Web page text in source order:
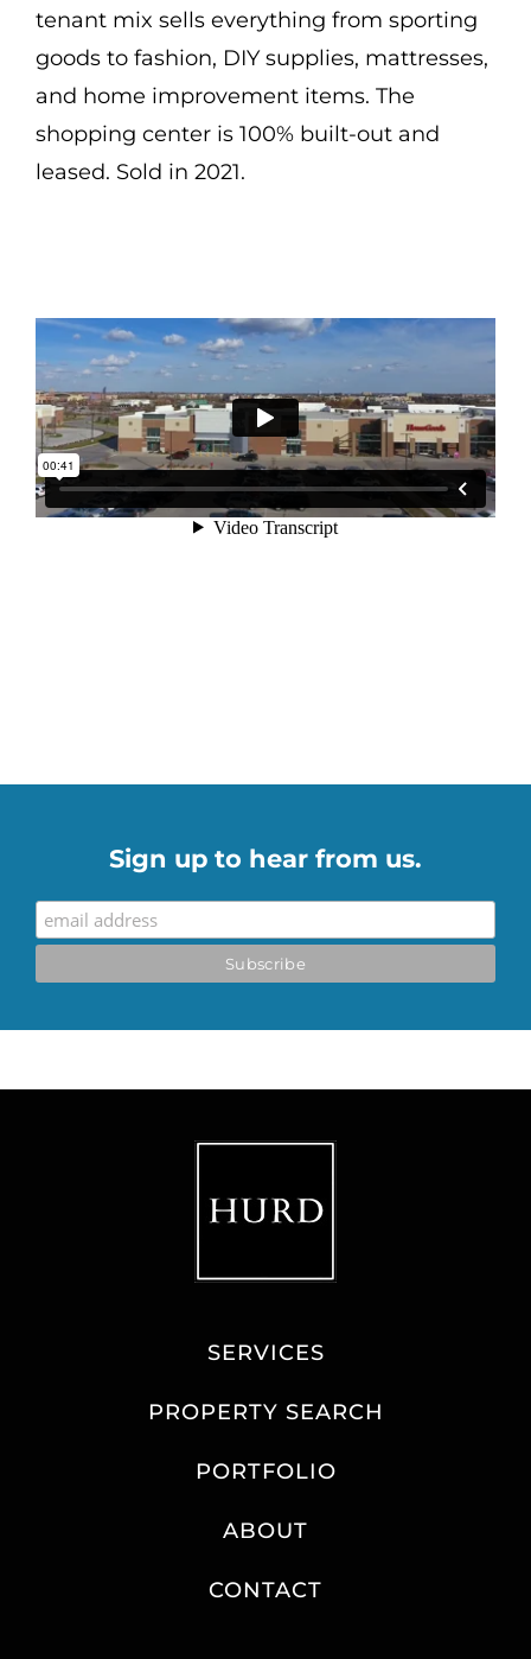
tenant mix sells everything from sporting
goods to fashion, DIY supplies, mattresses,
and home improvement items. The
shopping center is 100% built-out and
leased. Sold in 2021.
Sign up to hear from us.
SERVICES
PROPERTY SEARCH
PORTFOLIO
ABOUT
CONTACT